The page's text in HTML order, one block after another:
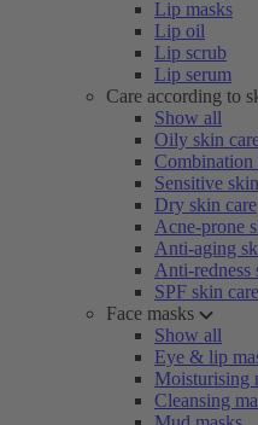
Lip masks
Lip oil
Lip scrub
Lip serum
Care according to
Show all
Oily skin
Combination
Sensitive
Dry skin care
Acne-prone
Anti-aging
Anti-redness
SPF skin care
Face masks
Show all
Eye & lip
Moisturising
Cleansing